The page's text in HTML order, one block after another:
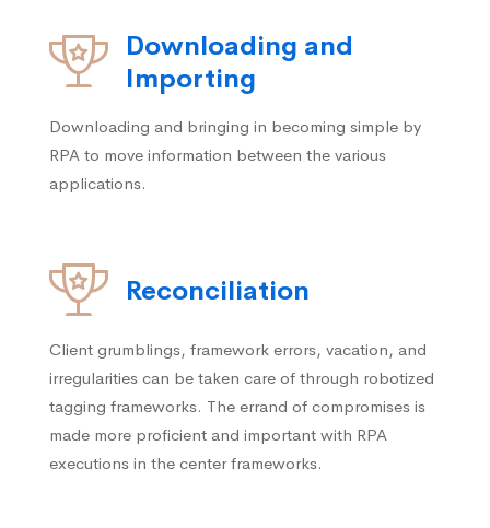
Downloading and
Importing
Downloading and bringing in becoming simple by
RPA to move information between the various
applications.
Reconciliation
Client grumblings, framework errors, vacation, and
irregularities can be taken care of through robotized
tagging frameworks. The errand of compromises is
made more proficient and important with RPA
executions in the center frameworks.